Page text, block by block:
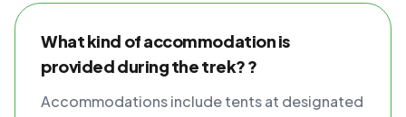
What kind of accommodation is
provided during the trek? ?
Accommodations include tents at designated